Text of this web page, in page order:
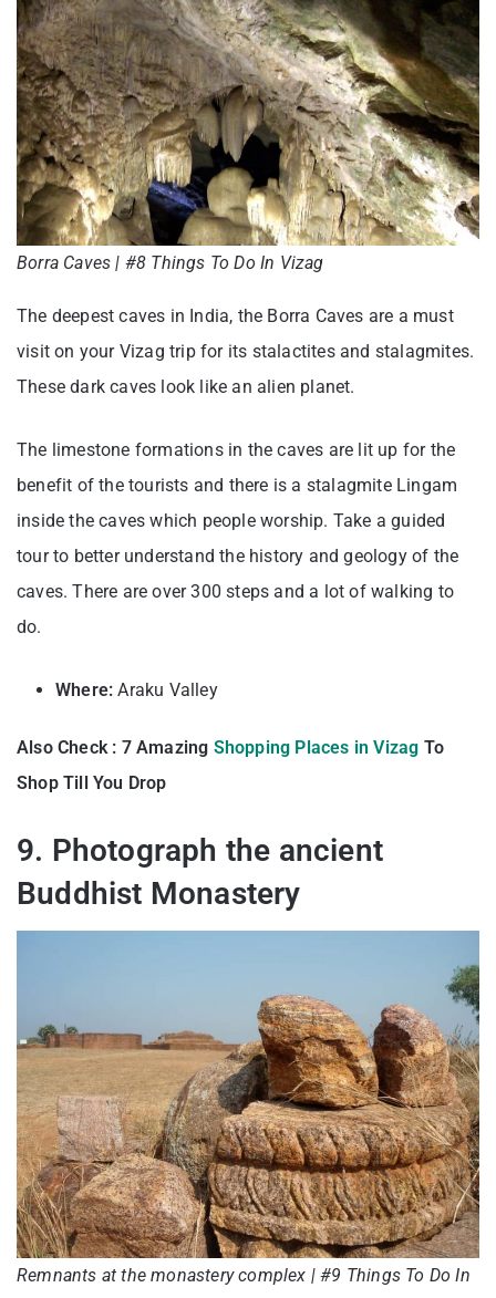
Borra Caves | #8 Things To Do In Vizag
The deepest caves in India, the Borra Caves are a must
visit on your Vizag trip for its stalactites and stalagmites.
These dark caves look like an alien planet.
The limestone formations in the caves are lit up for the
benefit of the tourists and there is a stalagmite Lingam
inside the caves which people worship. Take a guided
tour to better understand the history and geology of the
caves. There are over 300 steps and a lot of walking to
do.
Where:Araku Valley
Also Check : 7 Amazing Shopping Places in Vizag To
Shop Till You Drop
9. Photograph the ancient
Buddhist Monastery
Remnants at the monastery complex | #9 Things To Do In